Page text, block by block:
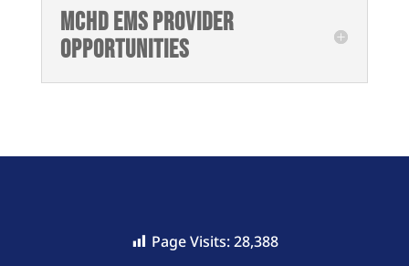
MCHD EMS Provider
Opportunities
Page Visits: 28,388